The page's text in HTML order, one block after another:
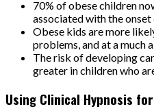
70% of obese children
associated with the
Obese kids are more
problems, and at a much
The risk of developing
greater in children who
Using Clinical Hypnosis